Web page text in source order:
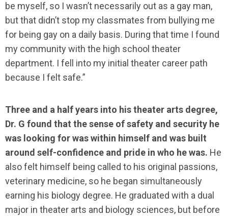
be myself, so I wasn’t necessarily out as a gay man,
but that didn’t stop my classmates from bullying me
for being gay on a daily basis. During that time I found
my community with the high school theater
department. I fell into my initial theater career path
because I felt safe.”
Three and a half years into his theater arts degree,
Dr. G found that the sense of safety and security he
was looking for was within himself and was built
around self-confidence and pride in who he was. He
also felt himself being called to his original passions,
veterinary medicine, so he began simultaneously
earning his biology degree. He graduated with a dual
major in theater arts and biology sciences, but before